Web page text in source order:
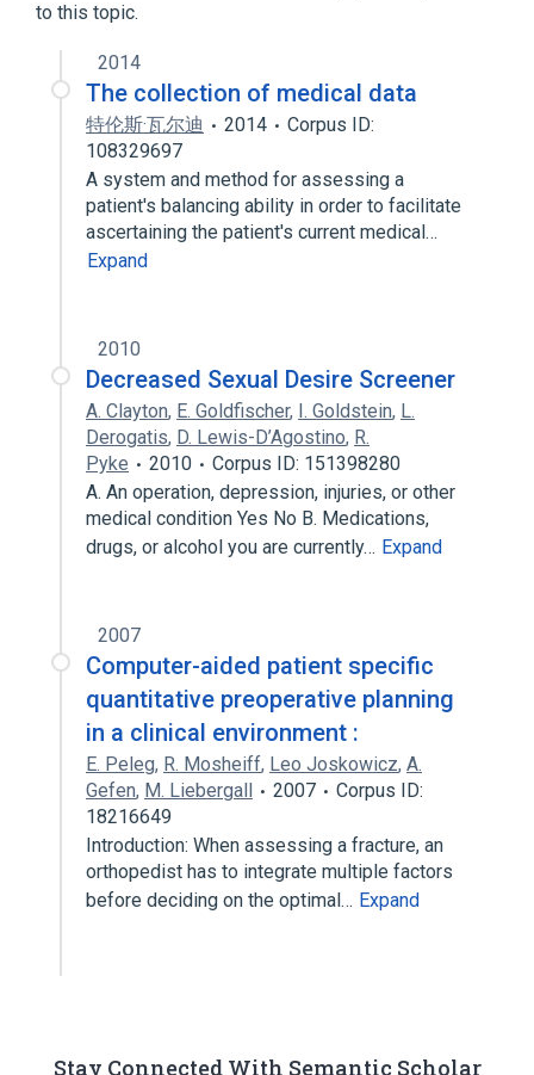
to this topic.
2014
The collection of medical data
特伦斯·瓦尔迪 2014
Corpus ID:
108329697
A system and method for assessing a
patient's balancing ability in order to facilitate
ascertaining the patient's current medical…
Expand
2010
Decreased Sexual Desire Screener
A. Clayton, E. Goldfischer, I. Goldstein, L.
Derogatis, D. Lewis-D’Agostino, R.
Pyke
2010
Corpus ID: 151398280
A. An operation, depression, injuries, or other
medical condition Yes No B. Medications,
drugs, or alcohol you are currently… Expand
2007
Computer-aided patient specific
quantitative preoperative planning
in a clinical environment :
E. Peleg, R. Mosheiff, Leo Joskowicz, A.
Gefen, M. Liebergall 2007
Corpus ID:
18216649
Introduction: When assessing a fracture, an
orthopedist has to integrate multiple factors
before deciding on the optimal… Expand
Stay Connected With Semantic Scholar